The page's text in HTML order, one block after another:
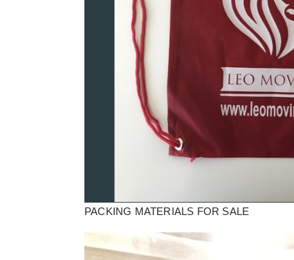
PACKING MATERIALS FOR SALE